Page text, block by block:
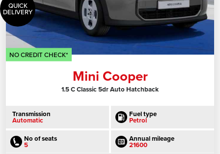
QUICK
DELIVERY
NO CREDIT CHECK*
Mini Cooper
1.5 C Classic 5dr Auto Hatchback
Transmission
Automatic
Fuel type
Petrol
No of seats
5
Annual mileage
21600